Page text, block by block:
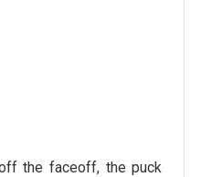
the faceoff, the puck